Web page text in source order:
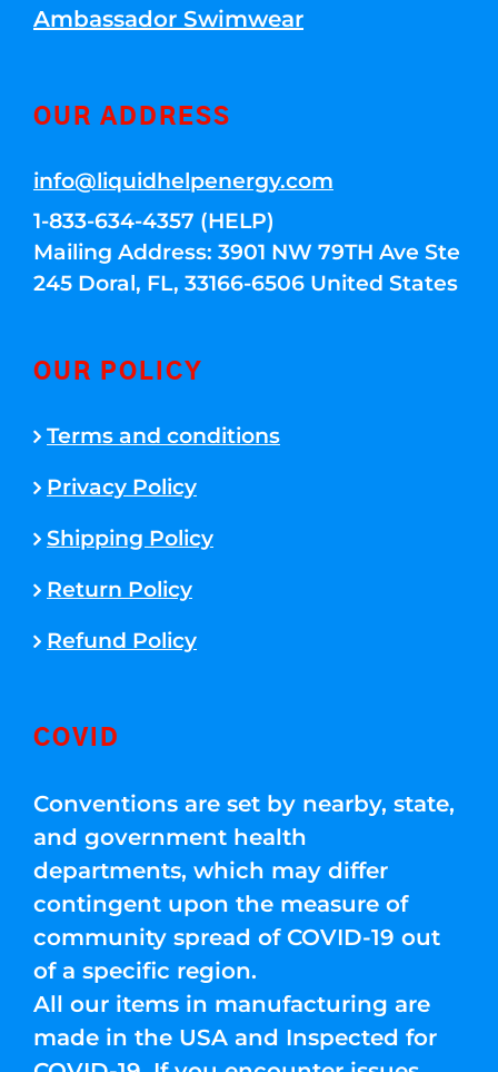
Ambassador Swimwear
OUR ADDRESS
info@liquidhelpenergy.com
1-833-634-4357 (HELP)
Mailing Address: 3901 NW 79TH Ave Ste
245 Doral, FL, 33166-6506 United States
OUR POLICY
Terms and conditions
Privacy Policy
Shipping Policy
Return Policy
Refund Policy
COVID
Conventions are set by nearby, state,
and government health
departments, which may differ
contingent upon the measure of
community spread of COVID-19 out
of a specific region.
All our items in manufacturing are
made in the USA and Inspected for